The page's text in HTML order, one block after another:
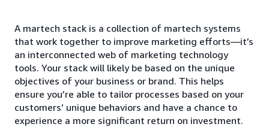
A martech stack is a collection of martech systems
that work together to improve marketing efforts—it’s
an interconnected web of marketing technology
tools. Your stack will likely be based on the unique
objectives of your business or brand. This helps
ensure you’re able to tailor processes based on your
customers’ unique behaviors and have a chance to
experience a more significant return on investment.